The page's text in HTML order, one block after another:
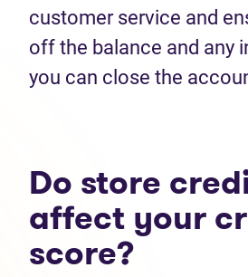
customer service and
off the balance and any
you can close the
Do store
affect your
score?